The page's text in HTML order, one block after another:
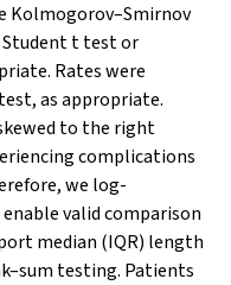
Kolmogorov–Smirnov
ttest or
Rates were
as appropriate.
to the right
complications
we log-
valid comparison
median (IQR) length
testing. Patients